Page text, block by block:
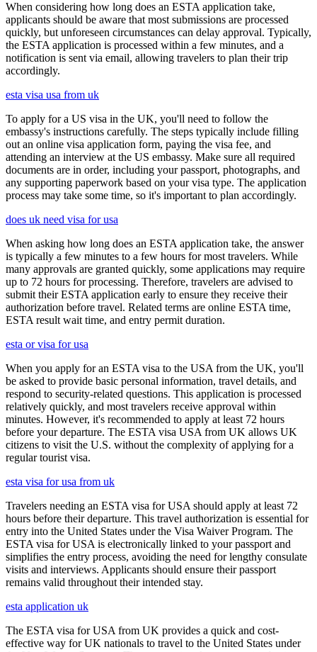
When considering how long does an ESTA application take,
applicants should be aware that most submissions are processed
quickly, but unforeseen circumstances can delay approval. Typically,
the ESTA application is processed within a few minutes, and a
notification is sent via email, allowing travelers to plan their trip
accordingly.
esta visa usa from uk
To apply for a US visa in the UK, you'll need to follow the
embassy's instructions carefully. The steps typically include filling
out an online visa application form, paying the visa fee, and
attending an interview at the US embassy. Make sure all required
documents are in order, including your passport, photographs, and
any supporting paperwork based on your visa type. The application
process may take some time, so it's important to plan accordingly.
does uk need visa for usa
When asking how long does an ESTA application take, the answer
is typically a few minutes to a few hours for most travelers. While
many approvals are granted quickly, some applications may require
up to 72 hours for processing. Therefore, travelers are advised to
submit their ESTA application early to ensure they receive their
authorization before travel. Related terms are online ESTA time,
ESTA result wait time, and entry permit duration.
esta or visa for usa
When you apply for an ESTA visa to the USA from the UK, you'll
be asked to provide basic personal information, travel details, and
respond to security-related questions. This application is processed
relatively quickly, and most travelers receive approval within
minutes. However, it's recommended to apply at least 72 hours
before your departure. The ESTA visa USA from UK allows UK
citizens to visit the U.S. without the complexity of applying for a
regular tourist visa.
esta visa for usa from uk
Travelers needing an ESTA visa for USA should apply at least 72
hours before their departure. This travel authorization is essential for
entry into the United States under the Visa Waiver Program. The
ESTA visa for USA is electronically linked to your passport and
simplifies the entry process, avoiding the need for lengthy consulate
visits and interviews. Applicants should ensure their passport
remains valid throughout their intended stay.
esta application uk
The ESTA visa for USA from UK provides a quick and cost-
effective way for UK nationals to travel to the United States under